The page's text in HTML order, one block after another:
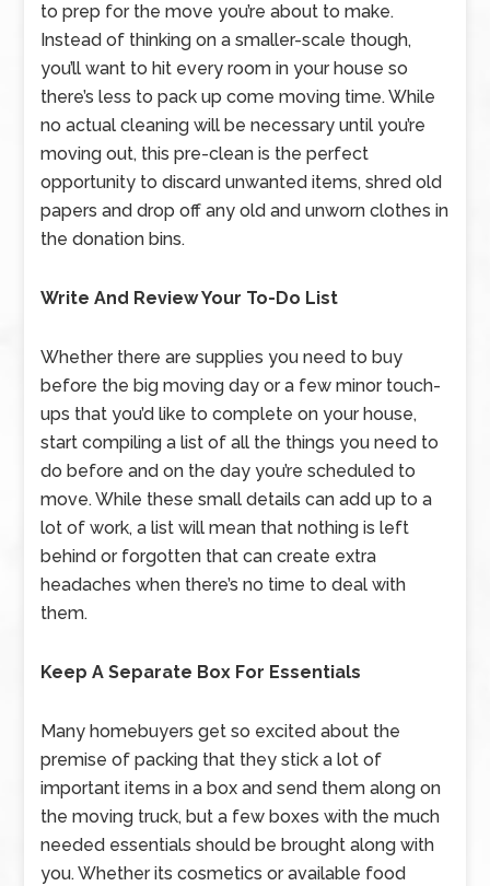
to prep for the move you’re about to make.
Instead of thinking on a smaller-scale though,
you’ll want to hit every room in your house so
there’s less to pack up come moving time. While
no actual cleaning will be necessary until you’re
moving out, this pre-clean is the perfect
opportunity to discard unwanted items, shred old
papers and drop off any old and unworn clothes in
the donation bins.
Write And Review Your To-Do List
Whether there are supplies you need to buy
before the big moving day or a few minor touch-
ups that you’d like to complete on your house,
start compiling a list of all the things you need to
do before and on the day you’re scheduled to
move. While these small details can add up to a
lot of work, a list will mean that nothing is left
behind or forgotten that can create extra
headaches when there’s no time to deal with
them.
Keep A Separate Box For Essentials
Many homebuyers get so excited about the
premise of packing that they stick a lot of
important items in a box and send them along on
the moving truck, but a few boxes with the much
needed essentials should be brought along with
you. Whether its cosmetics or available food